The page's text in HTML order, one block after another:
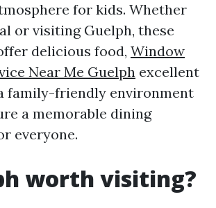
for kids. Whether
or visiting Guelph, these
delicious food, Window
Near Me Guelph excellent
family-friendly environment
a memorable dining
everyone.
worth visiting?